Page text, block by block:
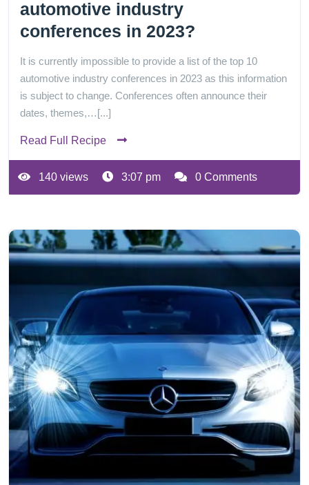
automotive industry
conferences in 2023?
It is currently impossible to provide a list of the top 10
automotive industry conferences in 2023 as this information
is subject to change. Conferences often announce their
dates, themes,…[...]
Read Full Recipe
140 views 3:07 pm 0 Comments